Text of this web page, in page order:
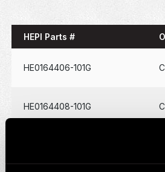
HEPI Parts #
HE0164406-101G
HE0164408-101G